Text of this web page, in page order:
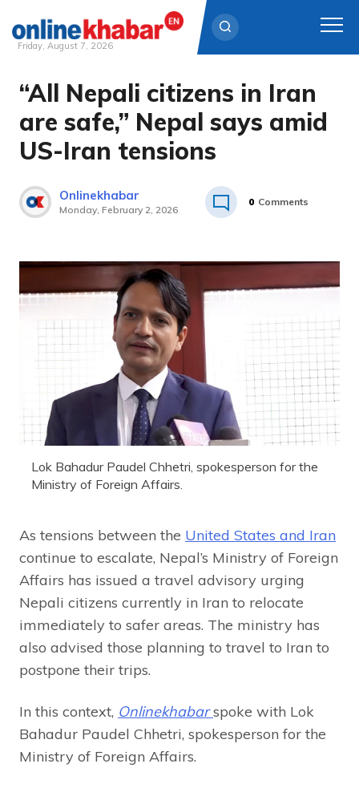
Skip
content
Friday, August 7, 2026
“All Nepali citizens in Iran
are safe,” Nepal says amid
US-Iran tensions
Onlinekhabar
Monday, February 2, 2026
0 Comments
Lok Bahadur Paudel Chhetri, spokesperson for the
Ministry of Foreign Affairs.
As tensions between the United States and Iran
continue to escalate, Nepal’s Ministry of Foreign
Affairs has issued a travel advisory urging
Nepali citizens currently in Iran to relocate
immediately to safer areas. The ministry has
also advised those planning to travel to Iran to
postpone their trips.
In this context, Onlinekhabar spoke with Lok
Bahadur Paudel Chhetri, spokesperson for the
Ministry of Foreign Affairs.